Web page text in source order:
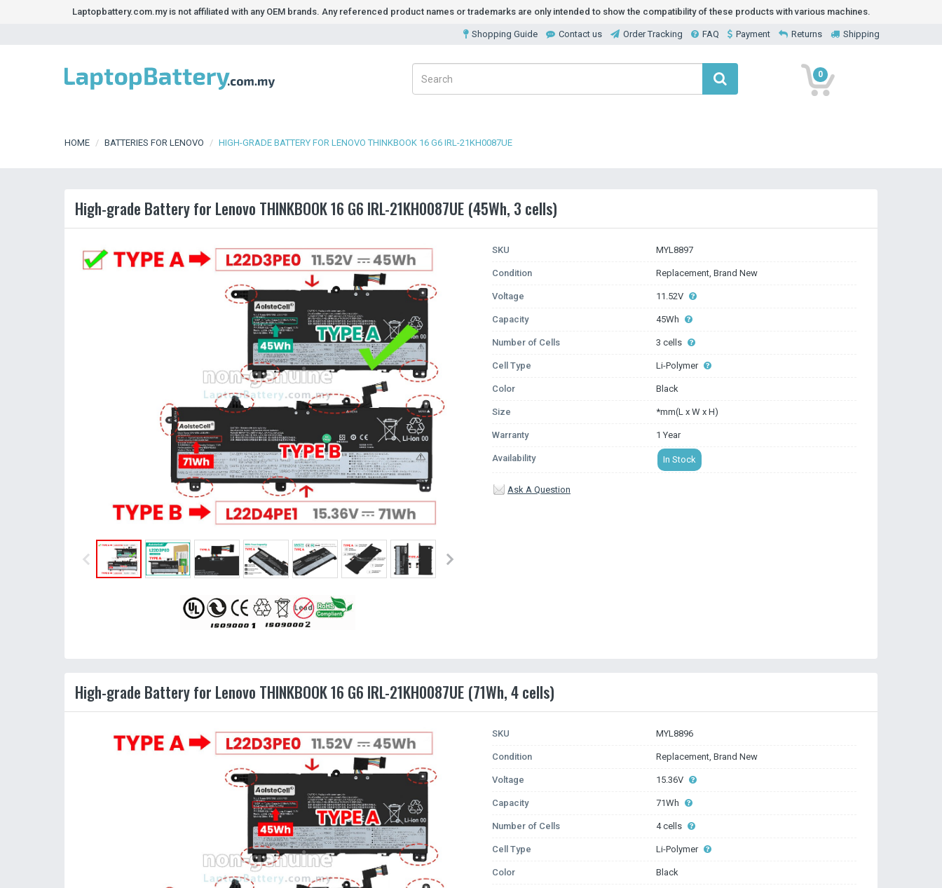
Laptopbattery.com.my is not affiliated with any OEM brands. Any referenced product names or trademarks are only intended to show the compatibility of these products with various machines.
Shopping Guide Contact us Order Tracking FAQ Payment Returns Shipping
0
HOME BATTERIES FOR LENOVO HIGH-GRADE BATTERY FOR LENOVO THINKBOOK 16 G6 IRL-21KH0087UE
High-grade Battery for Lenovo THINKBOOK 16 G6 IRL-21KH0087UE (45Wh, 3 cells)
SKU MYL8897
Condition Replacement, Brand New
Voltage 11.52V
Capacity 45Wh
Number of Cells 3 cells
Cell Type Li-Polymer
Color Black
Size *mm(L x W x H)
Warranty 1 Year
Availability In Stock
Ask A Question
High-grade Battery for Lenovo THINKBOOK 16 G6 IRL-21KH0087UE (71Wh, 4 cells)
SKU MYL8896
Condition Replacement, Brand New
Voltage 15.36V
Capacity 71Wh
Number of Cells 4 cells
Cell Type Li-Polymer
Color Black